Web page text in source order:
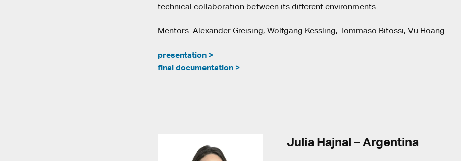
technical collaboration between its different environments.
Mentors: Alexander Greising, Wolfgang Kessling, Tommaso Bitossi, Vu Hoang
presentation >
final documentation >
Julia Hajnal – Argentina